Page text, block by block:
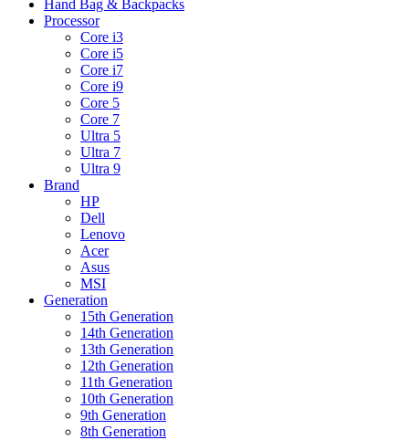
Hand Bag & Backpacks
Processor
Core i3
Core i5
Core i7
Core i9
Core 5
Core 7
Ultra 5
Ultra 7
Ultra 9
Brand
HP
Dell
Lenovo
Acer
Asus
MSI
Generation
15th Generation
14th Generation
13th Generation
12th Generation
11th Generation
10th Generation
9th Generation
8th Generation